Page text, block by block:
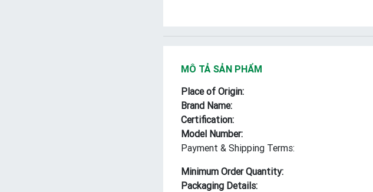
MÔ TẢ SẢN PHẨM
Place of Origin:
Brand Name:
Certification:
Model Number:
Payment & Shipping Terms:
Minimum Order Quantity:
Packaging Details: